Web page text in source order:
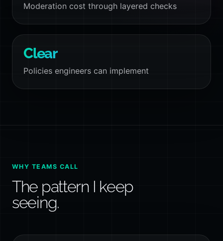
Moderation cost through layered checks
Clear
Policies engineers can implement
WHY TEAMS CALL
The pattern I keep
seeing.